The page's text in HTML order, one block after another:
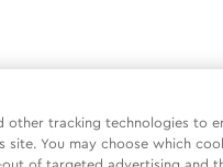
other tracking technologies to
site. You may choose which